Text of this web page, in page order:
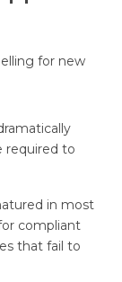
for new
required to
in most
compliant
that fail to